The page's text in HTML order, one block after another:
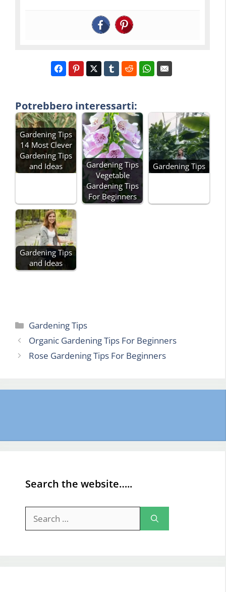
Potrebbero interessarti:
Gardening Tips
14 Most Clever
Gardening Tips
and Ideas
Gardening Tips
Vegetable
Gardening Tips
For Beginners
Gardening Tips
Gardening Tips
and Ideas
Categories
Gardening Tips
Organic Gardening Tips For Beginners
Rose Gardening Tips For Beginners
Search the website…..
for: